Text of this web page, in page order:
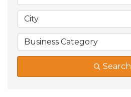
City
Business Category
Search